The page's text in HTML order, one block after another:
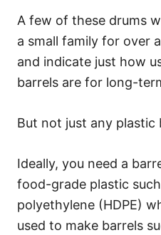
A few of these drums
a small family for over
and indicate just how
barrels are for long-
But not just any plastic
Ideally, you need a
food-grade plastic
polyethylene (HDPE)
used to make barrels